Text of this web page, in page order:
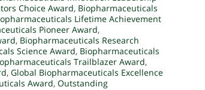
Choice Award, Biopharmaceuticals
Lifetime Achievement
Pioneer Award,
, Biopharmaceuticals Research
Science Award, Biopharmaceuticals
Trailblazer Award,
, Global Biopharmaceuticals Excellence
Award, Outstanding